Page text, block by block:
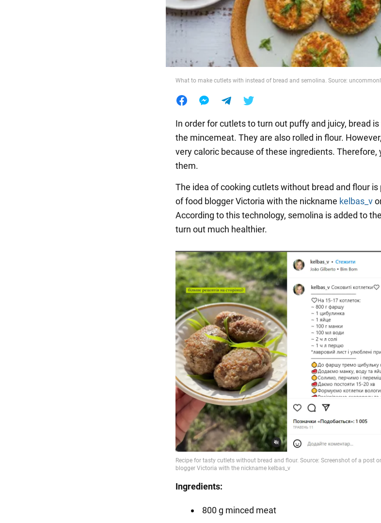
Food
What to make cutlets with instead of bread and semolina. Source:
In order for cutlets to turn out puffy and juicy, bread
the mincemeat. They are also rolled in flour.
very caloric because of these ingredients. Therefore,
them.
The idea of cooking cutlets without bread and flour is
of food blogger Victoria with the nickname kelbas_v
According to this technology, semolina is added to
turn out much healthier.
Ingredients:
800 g minced meat